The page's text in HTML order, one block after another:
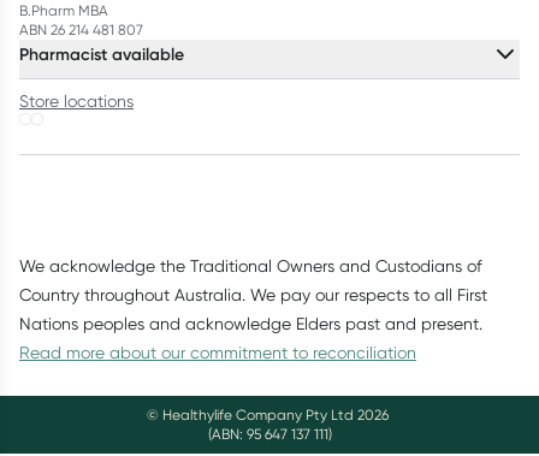
B.Pharm MBA
ABN 26 214 481 807
Pharmacist available
Store locations
We acknowledge the Traditional Owners and Custodians of
Country throughout Australia. We pay our respects to all First
Nations peoples and acknowledge Elders past and present.
Read more about our commitment to reconciliation
© Healthylife Company Pty Ltd 2026
(ABN: 95 647 137 111)